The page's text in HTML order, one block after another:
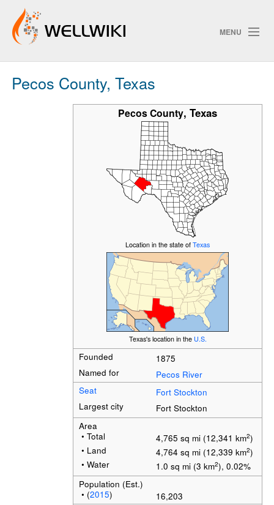
MENU
Track Changes
Privacy policy
ChangeDetection
Pecos County, Texas
Pecos County,Texas
Location in the state ofTexas
Texas's location in the U.S.
Founded
1875
Named for
Pecos River
Seat
Fort Stockton
Largest city
Fort Stockton
Area
• Total
4,765 sq mi (12,341 km2)
• Land
4,764 sq mi (12,339 km2)
• Water
1.0 sq mi (3 km2), 0.02%
Population (Est.)
• (2015)
16,203